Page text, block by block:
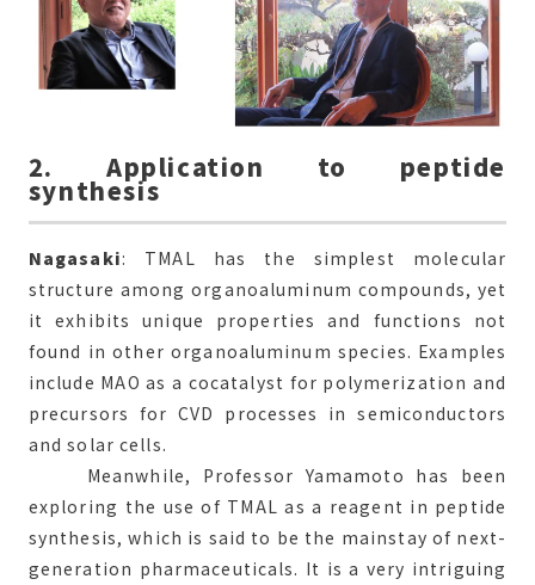
2. Application to peptide
synthesis
Nagasaki: TMAL has the simplest molecular
structure among organoaluminum compounds, yet
it exhibits unique properties and functions not
found in other organoaluminum species. Examples
include MAO as a cocatalyst for polymerization and
precursors for CVD processes in semiconductors
and solar cells.
Meanwhile, Professor Yamamoto has been
exploring the use of TMAL as a reagent in peptide
synthesis, which is said to be the mainstay of next-
generation pharmaceuticals. It is a very intriguing